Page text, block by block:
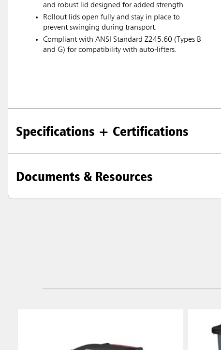
and robust lid designed for added strength.
Rollout lids open fully and stay in place to
prevent swinging during transport.
Compliant with ANSI Standard Z245.60 (Types B
and G) for compatibility with auto-lifters.
Specifications + Certifications
Documents & Resources